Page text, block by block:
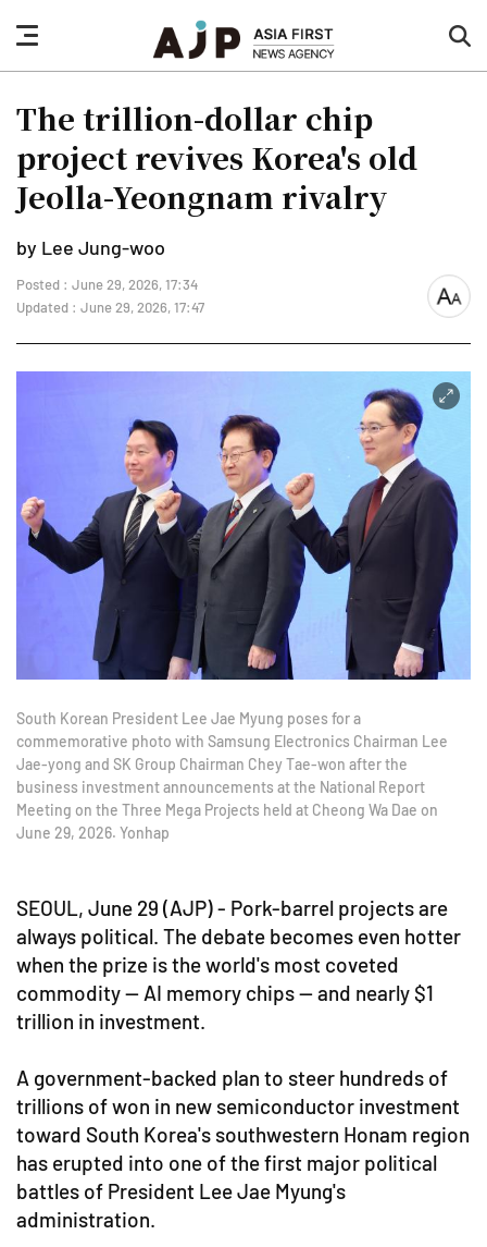
nav
button
The trillion-dollar chip
project revives Korea's old
Jeolla-Yeongnam rivalry
by Lee Jung-woo
Posted : June 29, 2026, 17:34
Updated : June 29, 2026, 17:47
font
South Korean President Lee Jae Myung poses for a
commemorative photo with Samsung Electronics Chairman Lee
Jae-yong and SK Group Chairman Chey Tae-won after the
business investment announcements at the National Report
Meeting on the Three Mega Projects held at Cheong Wa Dae on
June 29, 2026. Yonhap
SEOUL, June 29 (AJP) - Pork-barrel projects are
always political. The debate becomes even hotter
when the prize is the world's most coveted
commodity — AI memory chips — and nearly $1
trillion in investment.
A government-backed plan to steer hundreds of
trillions of won in new semiconductor investment
toward South Korea's southwestern Honam region
has erupted into one of the first major political
battles of President Lee Jae Myung's
administration.